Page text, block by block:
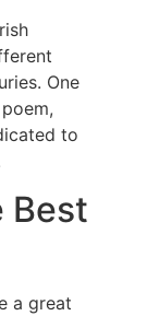
One
to
Best
a great